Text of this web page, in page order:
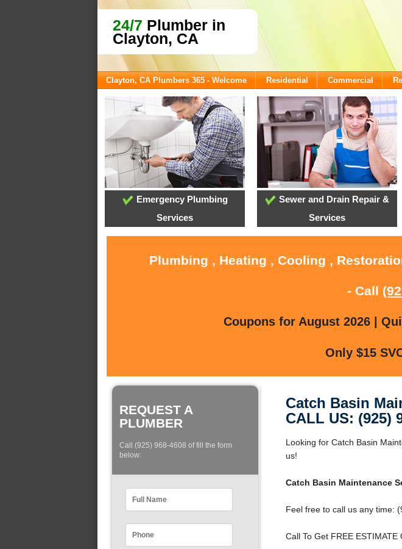
24/7 Plumber in
Clayton, CA
Clayton, CA Plumbers 365 - Welcome Residential Commercial
Emergency Plumbing
Services
Sewer and Drain Repair &
Services
Plumbing , Heating , Cooling ,
- Call
Coupons for August 2026 |
Only $15
REQUEST A
PLUMBER
Call (925) 968-4608 of fill the form
below:
Catch Basin
CALL US: (925)
Looking for Catch Basin
us!
Catch Basin Maintenance
Feel free to call us any time:
Call To Get FREE